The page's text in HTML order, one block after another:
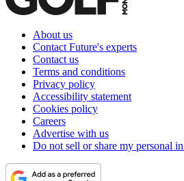
About us
Contact Future's experts
Contact us
Terms and conditions
Privacy policy
Accessibility statement
Cookies policy
Careers
Advertise with us
Do not sell or share my personal